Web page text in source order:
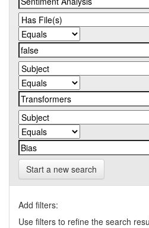
Start a new search
Add filters:
Use filters to refine the search